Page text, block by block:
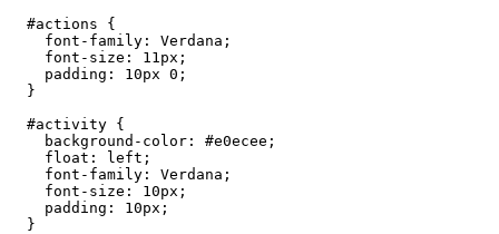
  #actions {
    font-family: Verdana;
    font-size: 11px;
    padding: 10px 0;
  }
  #activity {
    background-color: #e0ecee;
    float: left;
    font-family: Verdana;
    font-size: 10px;
    padding: 10px;
  }